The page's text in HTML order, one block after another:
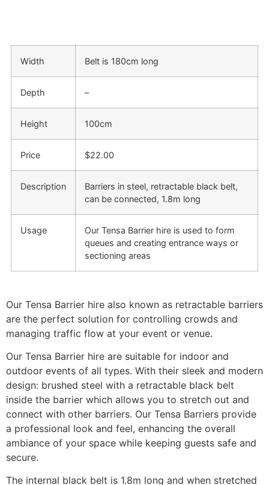
Width Belt is 180cm long
Depth –
Height 100cm
Price $22.00
Description
Barriers in steel, retractable black belt,
can be connected, 1.8m long
Usage
Our Tensa Barrier hire is used to form
queues and creating entrance ways or
sectioning areas
Our Tensa Barrier hire also known as retractable barriers
are the perfect solution for controlling crowds and
managing traffic flow at your event or venue.
Our Tensa Barrier hire are suitable for indoor and
outdoor events of all types. With their sleek and modern
design: brushed steel with a retractable black belt
inside the barrier which allows you to stretch out and
connect with other barriers. Our Tensa Barriers provide
a professional look and feel, enhancing the overall
ambiance of your space while keeping guests safe and
secure.
The internal black belt is 1.8m long and when stretched